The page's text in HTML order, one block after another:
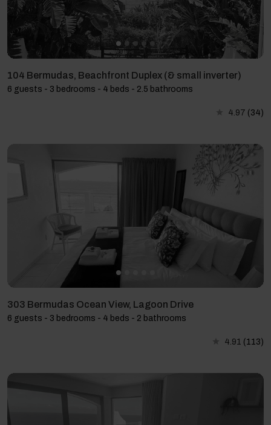
104 Bermudas, Beachfront Duplex (& small inverter)
6 guests - 3 bedrooms - 4 beds - 2.5 bathrooms
4.97 (34)
303 Bermudas Ocean View, Lagoon Drive
6 guests - 3 bedrooms - 4 beds - 2 bathrooms
4.91 (113)